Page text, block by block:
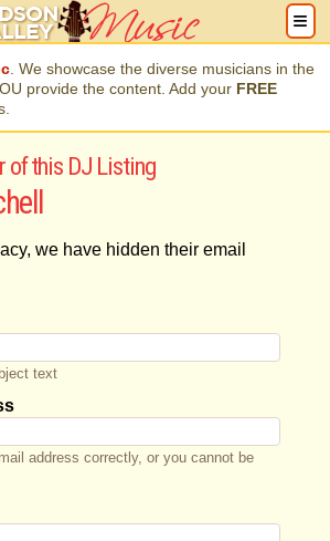
. We showcase the diverse musicians in the
provide the content. Add your FREE
of this DJ Listing
we have hidden their email
text
address correctly, or you cannot be